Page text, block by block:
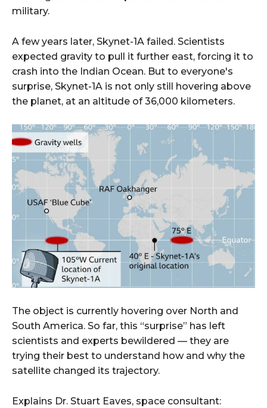
military.
A few years later, Skynet-1A failed. Scientists
expected gravity to pull it further east, forcing it to
crash into the Indian Ocean. But to everyone's
surprise, Skynet-1A is not only still hovering above
the planet, at an altitude of 36,000 kilometers.
The object is currently hovering over North and
South America. So far, this “surprise” has left
scientists and experts bewildered — they are
trying their best to understand how and why the
satellite changed its trajectory.
Explains Dr. Stuart Eaves, space consultant: